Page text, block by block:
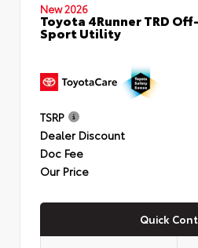
New 2026
Toyota 4Runner TRD
Sport Utility
TSRP
Dealer Discount
Doc Fee
Our Price
Quick